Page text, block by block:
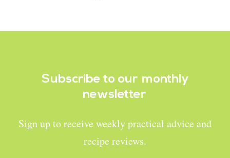
Subscribe to our monthly
newsletter
Sign up to receive weekly practical advice and
recipe reviews.